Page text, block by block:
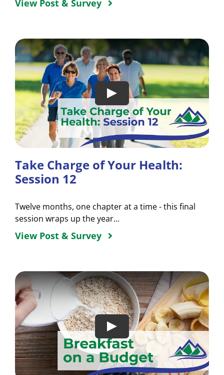
View Post & Survey
Take Charge of Your Health:
Session 12
Twelve months, one chapter at a time - this final
session wraps up the year...
View Post & Survey